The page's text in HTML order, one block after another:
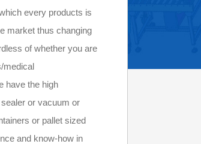
every products is
market thus changing
of whether you are
medical
have the high
or vacuum or
or pallet sized
and know-how in